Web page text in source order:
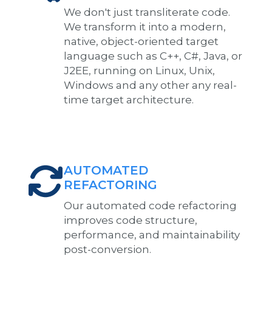
We don't just transliterate code.
We transform it into a modern,
native, object-oriented target
language such as C++, C#, Java, or
J2EE, running on Linux, Unix,
Windows and any other any real-
time target architecture.
AUTOMATED
REFACTORING
Our automated code refactoring
improves code structure,
performance, and maintainability
post-conversion.